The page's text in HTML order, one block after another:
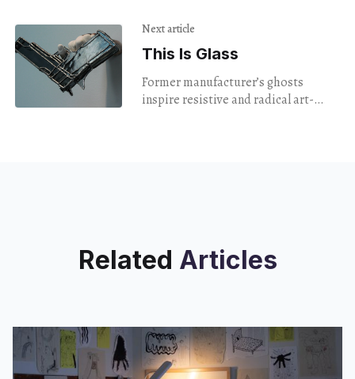
Next article
This Is Glass
Former manufacturer’s ghosts
inspire resistive and radical art-
Related Articles